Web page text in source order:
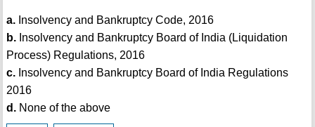
a.Insolvency and Bankruptcy Code, 2016
b.Insolvency and Bankruptcy Board of India (Liquidation
Process) Regulations, 2016
c.Insolvency and Bankruptcy Board of India Regulations
2016
d.None of the above